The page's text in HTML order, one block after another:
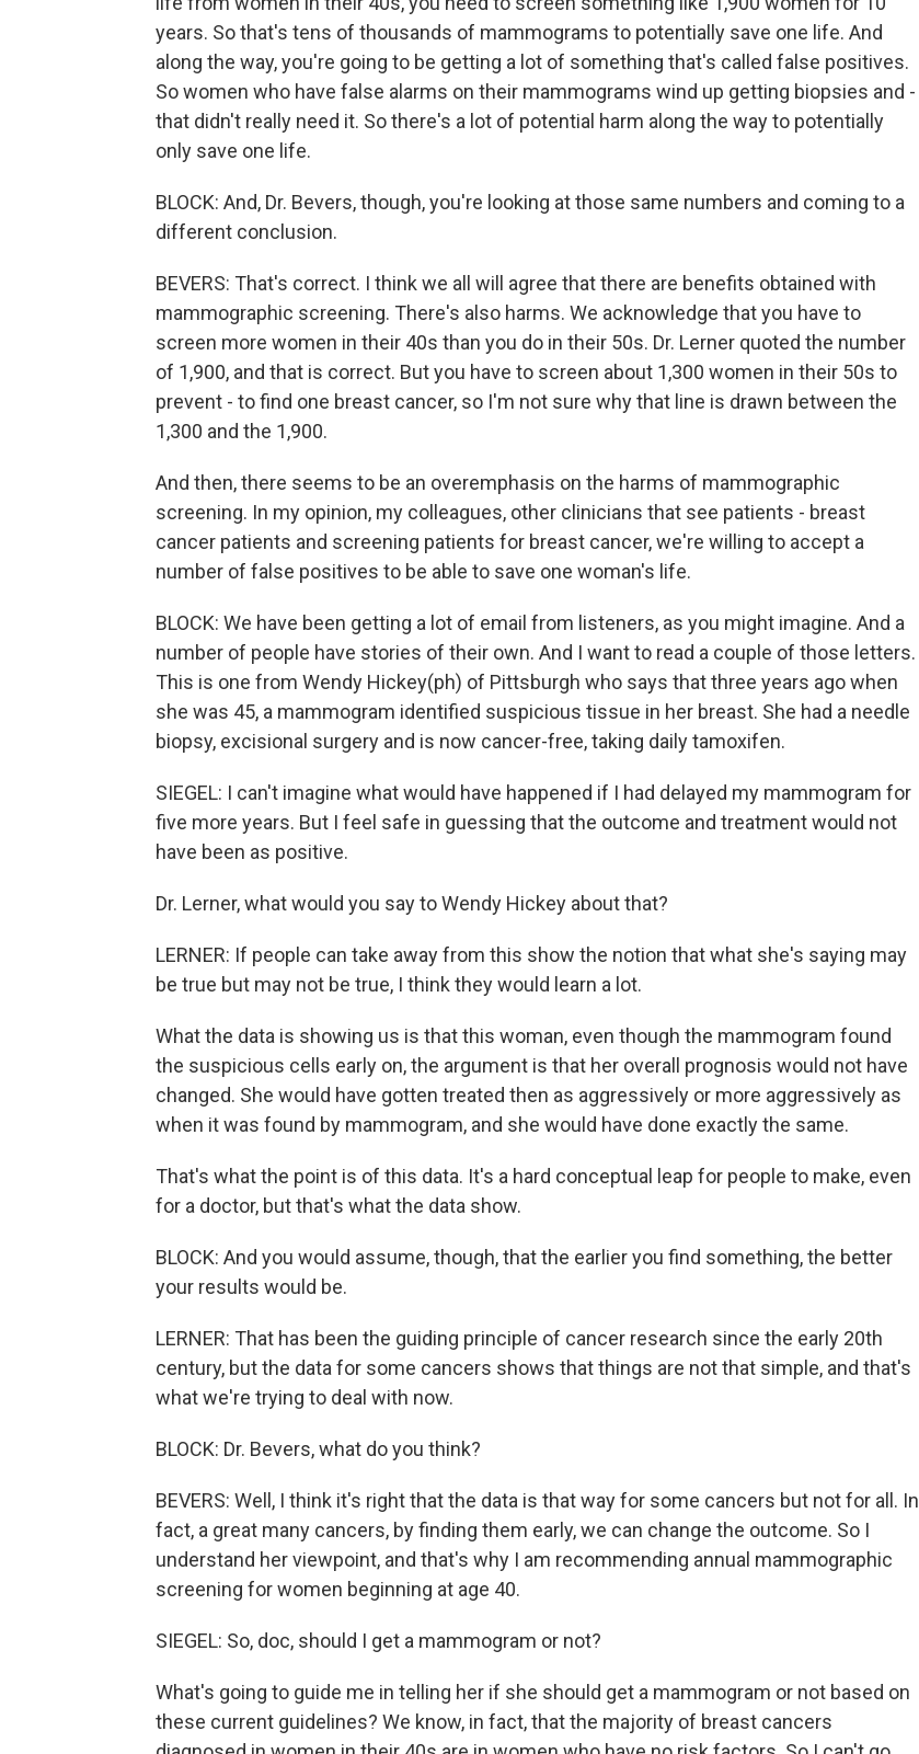
years. So that's tens of thousands of mammograms to potentially save one life. And
along the way, you're going to be getting a lot of something that's called false positives.
So women who have false alarms on their mammograms wind up getting biopsies and -
that didn't really need it. So there's a lot of potential harm along the way to potentially
only save one life.
BLOCK: And, Dr. Bevers, though, you're looking at those same numbers and coming to a
different conclusion.
BEVERS: That's correct. I think we all will agree that there are benefits obtained with
mammographic screening. There's also harms. We acknowledge that you have to
screen more women in their 40s than you do in their 50s. Dr. Lerner quoted the number
of 1,900, and that is correct. But you have to screen about 1,300 women in their 50s to
prevent - to find one breast cancer, so I'm not sure why that line is drawn between the
1,300 and the 1,900.
And then, there seems to be an overemphasis on the harms of mammographic
screening. In my opinion, my colleagues, other clinicians that see patients - breast
cancer patients and screening patients for breast cancer, we're willing to accept a
number of false positives to be able to save one woman's life.
BLOCK: We have been getting a lot of email from listeners, as you might imagine. And a
number of people have stories of their own. And I want to read a couple of those letters.
This is one from Wendy Hickey(ph) of Pittsburgh who says that three years ago when
she was 45, a mammogram identified suspicious tissue in her breast. She had a needle
biopsy, excisional surgery and is now cancer-free, taking daily tamoxifen.
SIEGEL: I can't imagine what would have happened if I had delayed my mammogram for
five more years. But I feel safe in guessing that the outcome and treatment would not
have been as positive.
Dr. Lerner, what would you say to Wendy Hickey about that?
LERNER: If people can take away from this show the notion that what she's saying may
be true but may not be true, I think they would learn a lot.
What the data is showing us is that this woman, even though the mammogram found
the suspicious cells early on, the argument is that her overall prognosis would not have
changed. She would have gotten treated then as aggressively or more aggressively as
when it was found by mammogram, and she would have done exactly the same.
That's what the point is of this data. It's a hard conceptual leap for people to make, even
for a doctor, but that's what the data show.
BLOCK: And you would assume, though, that the earlier you find something, the better
your results would be.
LERNER: That has been the guiding principle of cancer research since the early 20th
century, but the data for some cancers shows that things are not that simple, and that's
what we're trying to deal with now.
BLOCK: Dr. Bevers, what do you think?
BEVERS: Well, I think it's right that the data is that way for some cancers but not for all. In
fact, a great many cancers, by finding them early, we can change the outcome. So I
understand her viewpoint, and that's why I am recommending annual mammographic
screening for women beginning at age 40.
SIEGEL: So, doc, should I get a mammogram or not?
What's going to guide me in telling her if she should get a mammogram or not based on
these current guidelines? We know, in fact, that the majority of breast cancers